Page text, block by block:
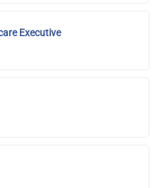
Executive